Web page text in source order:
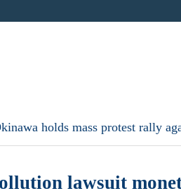
holds mass protest rally
lawsuit